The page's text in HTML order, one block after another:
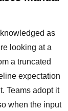
as
looking at a
a truncated
expectation
Teams adopt it
when the input